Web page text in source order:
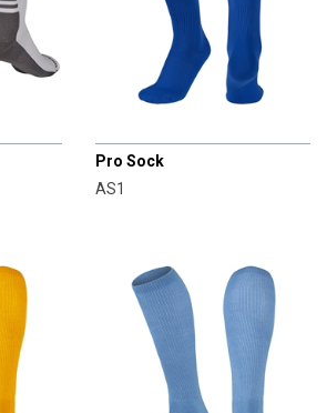
Pro Sock
AS1